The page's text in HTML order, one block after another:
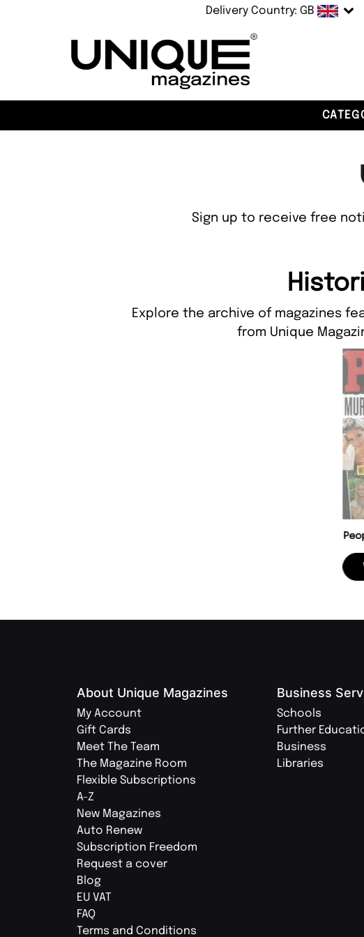
Delivery Country: GB
Sign up to receive free
Explore the archive of magazines
from Unique
About Unique Magazines
My Account
Gift Cards
Meet The Team
The Magazine Room
Flexible Subscriptions
A-Z
New Magazines
Auto Renew
Subscription Freedom
Request a cover
Blog
EU VAT
FAQ
Terms and Conditions
Business
Schools
Further
Business
Libraries